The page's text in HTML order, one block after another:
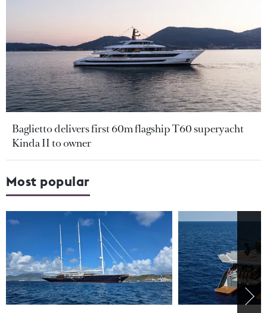
Baglietto delivers first 60m flagship T60 superyacht
Kinda II to owner
Most popular